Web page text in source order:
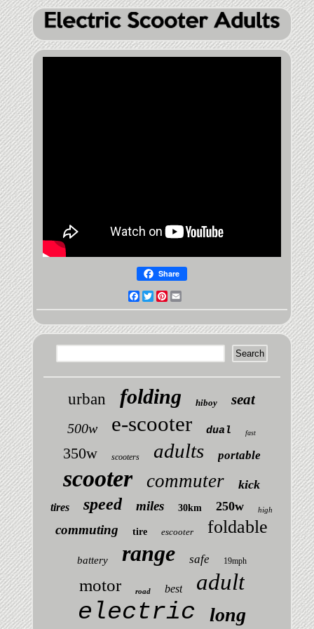
Share
Facebook
TwitterPinterest
urban folding hiboy seat
500w e-scooter dual fast
350w scooters adults portable
scooter commuter kick
tires speed miles 30km 250w high
commuting tire escooter foldable
battery range safe 19mph
motor road best adult
electric long